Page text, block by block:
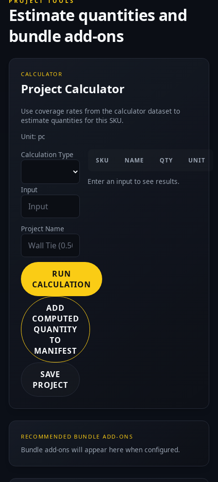
Estimate quantities and
bundle add-ons
CALCULATOR
Project Calculator
Use coverage rates from the calculator dataset to
estimate quantities for this SKU.
Unit: pc
Calculation Type
Input
Project Name
RUN
CALCULATION
ADD
COMPUTED
QUANTITY
TO
MANIFEST
SAVE
PROJECT
SKU NAME QTY UNIT
Enter an input to see results.
RECOMMENDED BUNDLE ADD-ONS
Bundle add-ons will appear here when configured.